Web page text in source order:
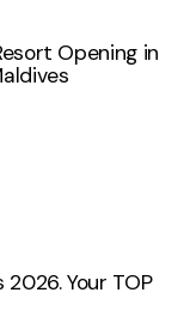
Opening in
Your TOP